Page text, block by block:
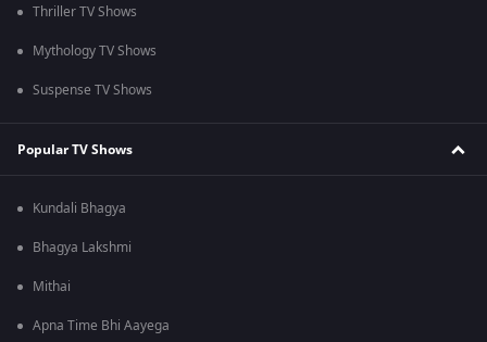
Thriller TV Shows
Mythology TV Shows
Suspense TV Shows
Popular TV Shows
Kundali Bhagya
Bhagya Lakshmi
Mithai
Apna Time Bhi Aayega